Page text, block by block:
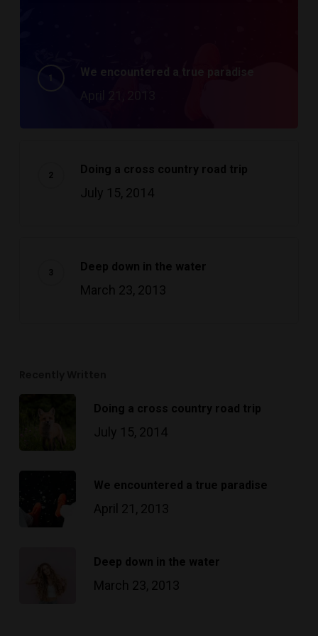
We encountered a true paradise
Doing a cross country road trip
July 15, 2014
Deep down in the water
March 23, 2013
Doing a cross country road trip
July 15, 2014
We encountered a true paradise
April 21, 2013
Deep down in the water
March 23, 2013